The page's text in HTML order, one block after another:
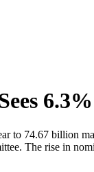
to 74.67 billion
The rise in